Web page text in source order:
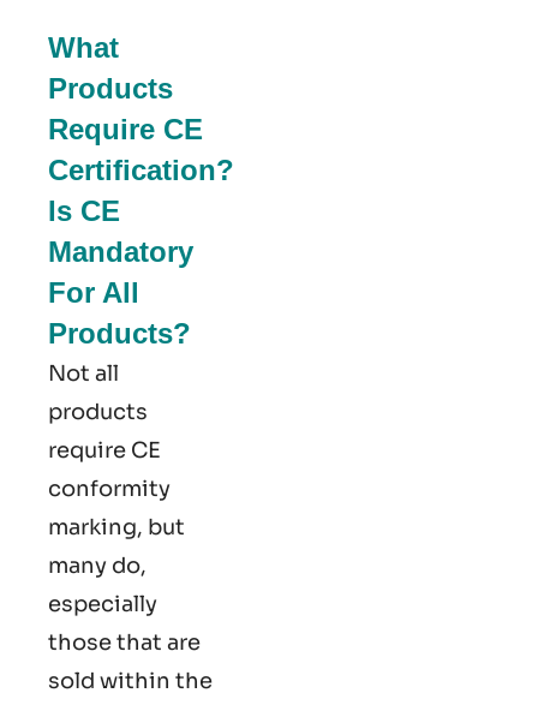
What
Products
Require CE
Certification?
Is CE
Mandatory
For All
Products?
Not all
products
require CE
conformity
marking​, but
many do,
especially
those that are
sold within the